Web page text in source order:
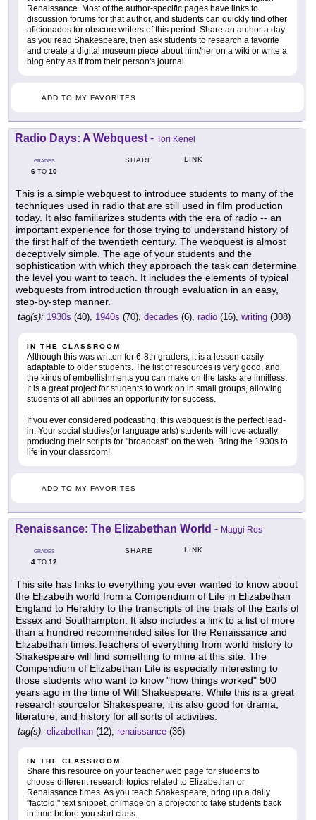
Renaissance. Most of the author-specific pages have links to
discussion forums for that author, and students can quickly find other
aficionados for obscure writers of this period. Share an author a day
as you read Shakespeare, then ask students to research a favorite
and create a digital museum piece about him/her on a wiki or write a
blog entry as if from their person's journal.
ADD TO MY FAVORITES
Radio Days: A Webquest - Tori Kenel
GRADES
6 TO 10
SHARE LINK
This is a simple webquest to introduce students to many of the
techniques used in radio that are still used in film production
today. It also familiarizes students with the era of radio -- an
important experience for those trying to understand history of
the first half of the twentieth century. The webquest is almost
deceptively simple. The age of your students and the
sophistication with which they approach the task can determine
the level you want to teach. It includes the elements of typical
webquests from introduction through evaluation in an easy,
step-by-step manner.
tag(s): 1930s (40), 1940s (70), decades (6), radio (16), writing (308)
IN THE CLASSROOM
Although this was written for 6-8th graders, it is a lesson easily
adaptable to older students. The list of resources is very good, and
the kinds of embellishments you can make on the tasks are limitless.
It is a great project for students to work on in small groups, allowing
students of all abilities an opportunity for success.
If you ever considered podcasting, this webquest is the perfect lead-
in. Your social studies(or language arts) students will love actually
producing their scripts for "broadcast" on the web. Bring the 1930s to
life in your classroom!
ADD TO MY FAVORITES
Renaissance: The Elizabethan World - Maggi Ros
GRADES
4 TO 12
SHARE LINK
This site has links to everything you ever wanted to know about
the Elizabeth world from a Compendium of Life in Elizabethan
England to Heraldry to the transcripts of the trials of the Earls of
Essex and Southampton. It also includes a link to a list of more
than a hundred recommended sites for the Renaissance and
Elizabethan times.Teachers of everything from world history to
Shakespeare will find something to mine at this site. The
Compendium of Elizabethan Life is especially interesting to
those students who want to know "how things worked" 500
years ago in the time of Will Shakespeare. While this is a great
research sourcefor Shakespeare, it is also good for drama,
literature, and history for all sorts of activities.
tag(s): elizabethan (12), renaissance (36)
IN THE CLASSROOM
Share this resource on your teacher web page for students to
choose different research topics related to Elizabethan or
Renaissance times. As you teach Shakespeare, bring up a daily
"factoid," text snippet, or image on a projector to take students back
in time before you start class.